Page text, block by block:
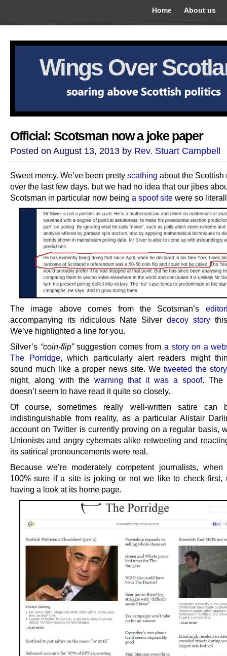
Home About us
Wings Over
Official: Scotsman now a joke paper
Posted on August 13, 2013 by Rev. Stuart Campbell
Sweet mercy. We’ve been pretty scathing about the Scottish
over the last few days, but we had no idea that our jibes
Scotsman in particular now being a spoof site were so
The image above comes from the Scotsman’s
accompanying its ridiculous Nate Silver decoy story
We’ve highlighted a line for you.
Silver’s “coin-flip”suggestion comes froma story on a
The Porridge, which particularly alert readers might
sound much like a proper news site. Wetweeted the story
night, along with the warning that it was a spoof. The
doesn’t seem to have read it quite so closely.
Of course, sometimes really well-written satire can
indistinguishable from reality, as a particular Alistair
account on Twitter is currently proving on a regular basis,
Unionists and angry cybernats alike retweeting and
its satirical pronouncements were real.
Because we’re moderately competent journalists, when
100% sure if a site is joking or not we like to check first,
having a look at its home page.